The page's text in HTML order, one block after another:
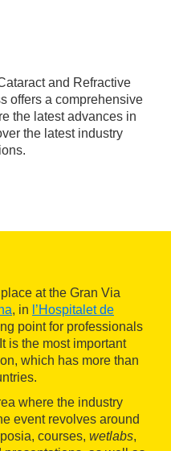
and Refractive
offers a comprehensive
the latest advances in
the latest industry
at the Gran Via
, in l’Hospitalet de
point for professionals
is the most important
which has more than
where the industry
event revolves around
courses, wetlabs,